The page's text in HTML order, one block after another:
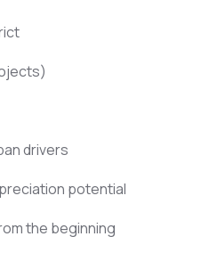
drivers
potential
the beginning